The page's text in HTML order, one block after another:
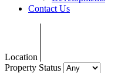
Contact Us
Location
Property Status